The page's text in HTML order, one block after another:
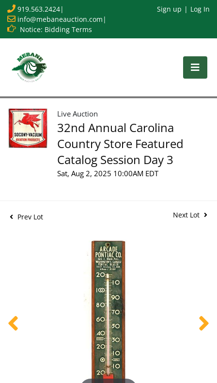
919.563.2424|
info@mebaneauction.com |
Notice: Bidding Terms
Sign up Log In
Live Auction
32nd Annual Carolina
Country Store Featured
Catalog Session Day 3
Sat, Aug 2, 2025 10:00AM EDT
Prev Lot Next Lot